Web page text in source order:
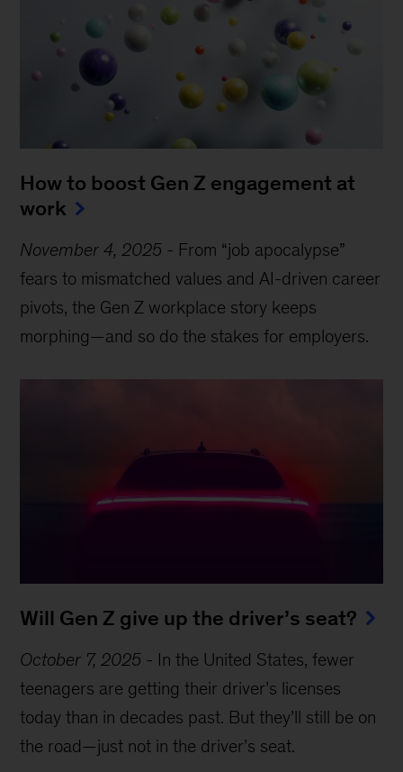
How to boost Gen Z engagement at
work
November 4, 2025 - From “job apocalypse”
fears to mismatched values and AI-driven career
pivots, the Gen Z workplace story keeps
morphing—and so do the stakes for employers.
Will Gen Z give up the driver’s seat?
October 7, 2025 - In the United States, fewer
teenagers are getting their driver’s licenses
today than in decades past. But they’ll still be on
the road—just not in the driver’s seat.